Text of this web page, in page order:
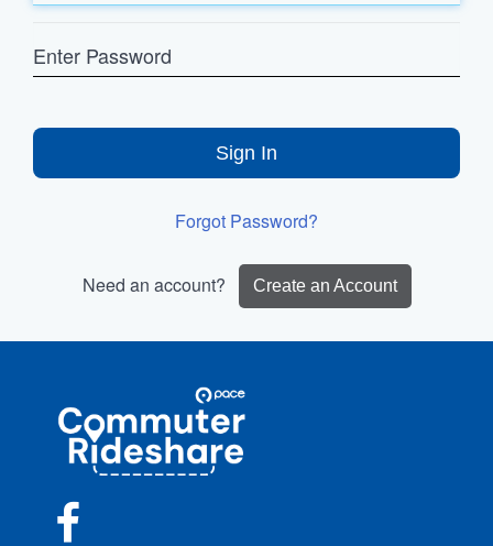
Password
Sign In
Forgot Password?
Need an account? Create an Account
Commuter
Rideshare